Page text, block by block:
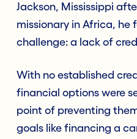
Jackson, Mississippi
missionary in Africa, he
challenge: a lack of
With no established
financial options were
point of preventing
goals like financing a